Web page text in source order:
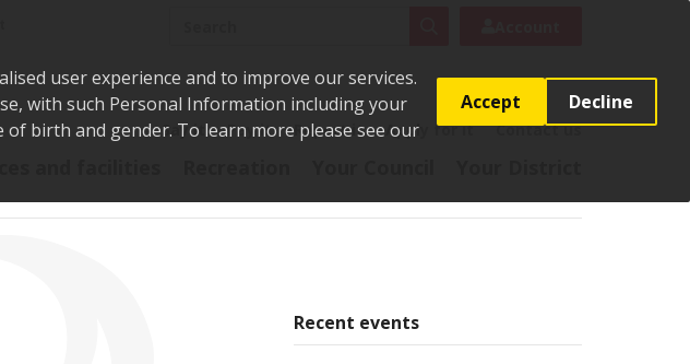
user experience and to improve our services.
with such Personal Information including your
birth and gender. To learn more please see our
Accept Decline
Say it Pay it Report it Apply for it Contact us
Recent events